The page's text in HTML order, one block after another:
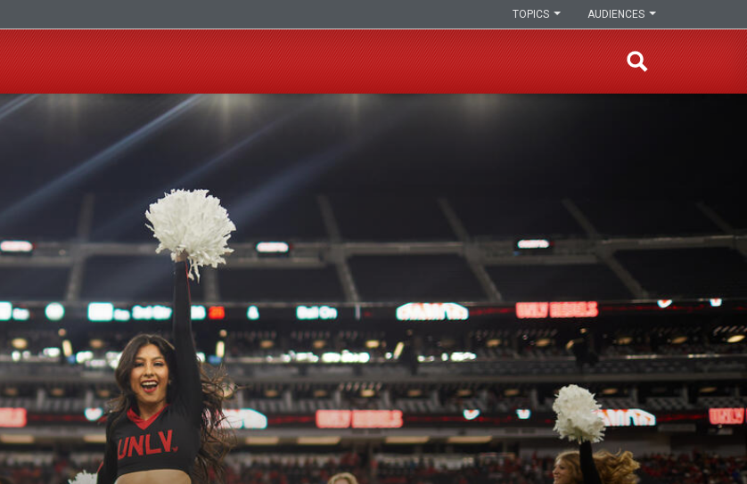
AUDIENCES
TOPICS